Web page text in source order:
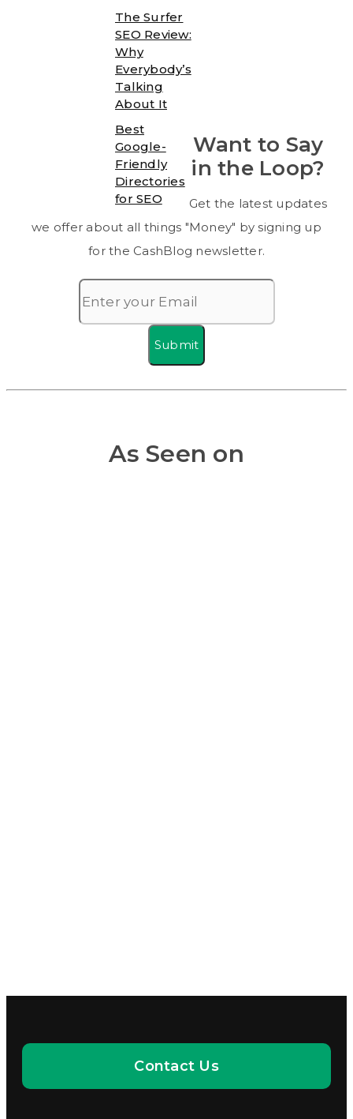
The Surfer
SEO Review:
Why
Everybody’s
Talking
About It
Best
Google-
Friendly
Directories
for SEO
Want to Say
in the Loop?
Get the latest updates
we offer about all things "Money" by signing up
for the CashBlog newsletter.
Submit
As Seen on
Contact Us